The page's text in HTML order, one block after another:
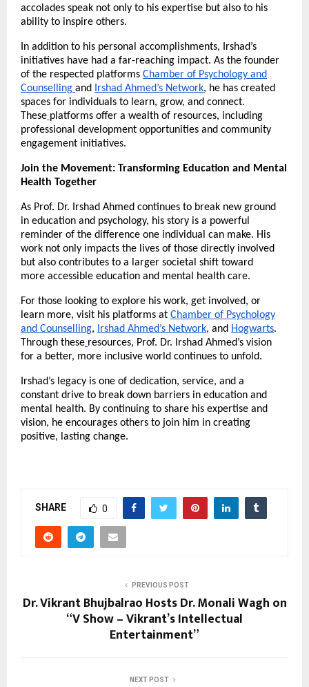
accolades speak not only to his expertise but also to his
ability to inspire others.
In addition to his personal accomplishments, Irshad’s
initiatives have had a far-reaching impact. As the founder
of the respected platforms Chamber of Psychology and
Counselling and Irshad Ahmed’s Network, he has created
spaces for individuals to learn, grow, and connect.
These platforms offer a wealth of resources, including
professional development opportunities and community
engagement initiatives.
Join the Movement: Transforming Education and Mental
Health Together
As Prof. Dr. Irshad Ahmed continues to break new ground
in education and psychology, his story is a powerful
reminder of the difference one individual can make. His
work not only impacts the lives of those directly involved
but also contributes to a larger societal shift toward
more accessible education and mental health care.
For those looking to explore his work, get involved, or
learn more, visit his platforms at Chamber of Psychology
and Counselling, Irshad Ahmed’s Network, and Hogwarts.
Through these resources, Prof. Dr. Irshad Ahmed’s vision
for a better, more inclusive world continues to unfold.
Irshad’s legacy is one of dedication, service, and a
constant drive to break down barriers in education and
mental health. By continuing to share his expertise and
vision, he encourages others to join him in creating
positive, lasting change.
SHARE 0
PREVIOUS POST
Dr. Vikrant Bhujbalrao Hosts Dr. Monali Wagh on
“V Show – Vikrant’s Intellectual
Entertainment”
NEXT POST